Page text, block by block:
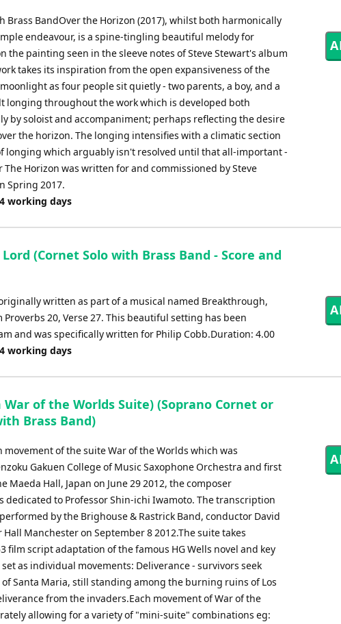
Brass BandOver the Horizon (2017), whilst both harmonically
endeavour, is a spine-tingling beautiful melody for
the painting seen in the sleeve notes of Steve Stewart's album
takes its inspiration from the open expansiveness of the
as four people sit quietly - two parents, a boy, and a
longing throughout the work which is developed both
by soloist and accompaniment; perhaps reflecting the desire
the horizon. The longing intensifies with a climatic section
longing which arguably isn't resolved until that all-important -
The Horizon was written for and commissioned by Steve
Spring 2017.
working days
(Cornet Solo with Brass Band - Score and
written as part of a musical named Breakthrough,
20, Verse 27. This beautiful setting has been
and was specifically written for Philip Cobb.Duration: 4.00
working days
of the Worlds Suite) (Soprano Cornet or
Brass Band)
of the suite War of the Worlds which was
Gakuen College of Music Saxophone Orchestra and first
Maeda Hall, Japan on June 29 2012, the composer
dedicated to Professor Shin-ichi Iwamoto. The transcription
by the Brighouse & Rastrick Band, conductor David
Manchester on September 8 2012.The suite takes
film script adaptation of the famous HG Wells novel and key
as individual movements: Deliverance - survivors seek
Santa Maria, still standing among the burning ruins of Los
from the invaders.Each movement of War of the
allowing for a variety of "mini-suite" combinations eg: